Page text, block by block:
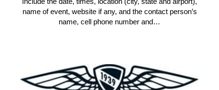
name of event, website if any, and the contact person’s
name, cell phone number and…